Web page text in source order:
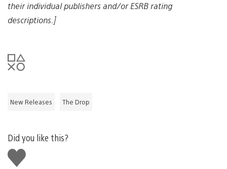
their individual publishers and/or ESRB rating
descriptions.]
New Releases The Drop
Did you like this?
Like
this